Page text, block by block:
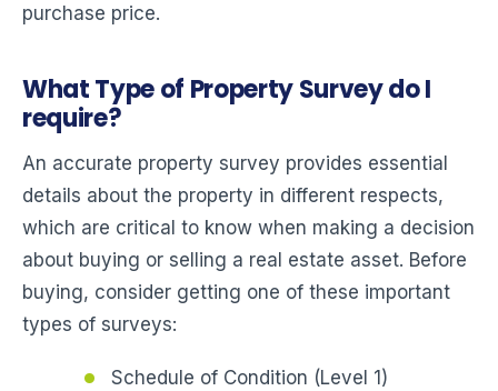
purchase price.
What Type of Property Survey do I
require?
An accurate property survey provides essential
details about the property in different respects,
which are critical to know when making a decision
about buying or selling a real estate asset. Before
buying, consider getting one of these important
types of surveys:
Schedule of Condition (Level 1)